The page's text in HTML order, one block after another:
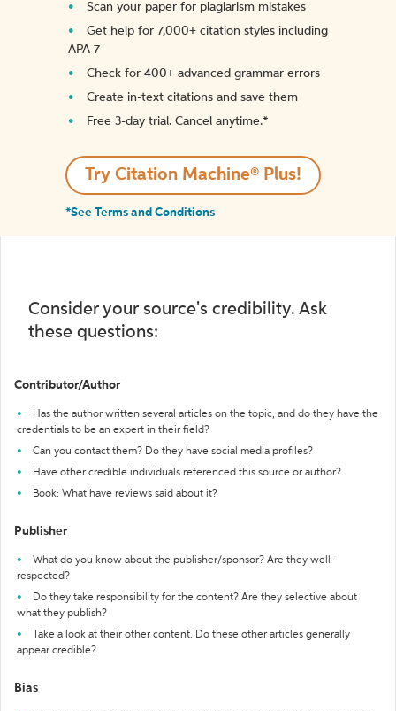
Scan your paper for plagiarism mistakes
Get help for 7,000+ citation styles including
APA 7
Check for 400+ advanced grammar errors
Create in-text citations and save them
Free 3-day trial. Cancel anytime.*️
Try Citation Machine® Plus!
*See Terms and Conditions
Consider your source's credibility. Ask
these questions:
Contributor/Author
Has the author written several articles on the topic, and do they have the
credentials to be an expert in their field?
Can you contact them? Do they have social media profiles?
Have other credible individuals referenced this source or author?
Book: What have reviews said about it?
Publisher
What do you know about the publisher/sponsor? Are they well-
respected?
Do they take responsibility for the content? Are they selective about
what they publish?
Take a look at their other content. Do these other articles generally
appear credible?
Bias